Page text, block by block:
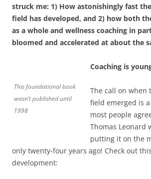
struck me: 1) How astonishingly fast
field has developed, and 2) how both
as a whole and wellness coaching in
bloomed and accelerated at about the
This foundational book
wasn’t published until
1998
Coaching is
The call on when
field emerged is
most people
Thomas Leonard
putting it on the
only twenty-four years ago! Check out
development: